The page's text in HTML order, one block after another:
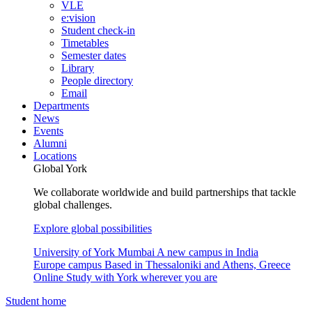
VLE
e:vision
Student check-in
Timetables
Semester dates
Library
People directory
Email
Departments
News
Events
Alumni
Locations
Global York
We collaborate worldwide and build partnerships that tackle
global challenges.
Explore global possibilities
University of York Mumbai A new campus in India
Europe campus Based in Thessaloniki and Athens, Greece
Online Study with York wherever you are
Student home